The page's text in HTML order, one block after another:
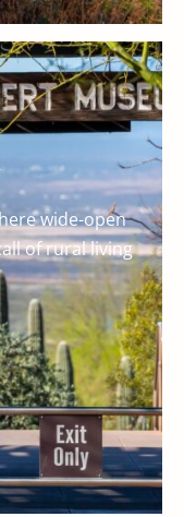
wide-open
of rural living